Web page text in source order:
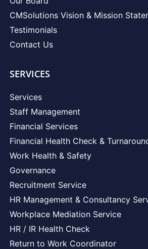
CMSolutions Vision & Mission
Testimonials
Contact Us
SERVICES
Services
Staff Management
Financial Services
Financial Health Check &
Work Health & Safety
Governance
Recruitment Service
HR Management & Consultancy
Workplace Mediation Service
HR / IR Health Check
Return to Work Coordinator